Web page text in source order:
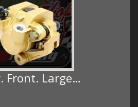
Front. Large…